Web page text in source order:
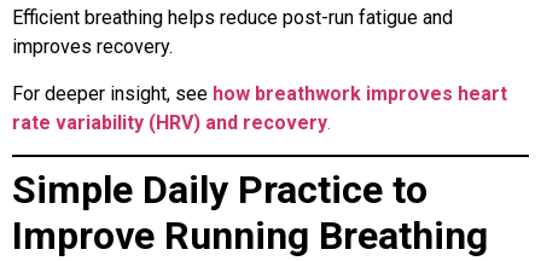
Efficient breathing helps reduce post-run fatigue and
improves recovery.
For deeper insight, see how breathwork improves heart
rate variability (HRV) and recovery.
Simple Daily Practice to
Improve Running Breathing